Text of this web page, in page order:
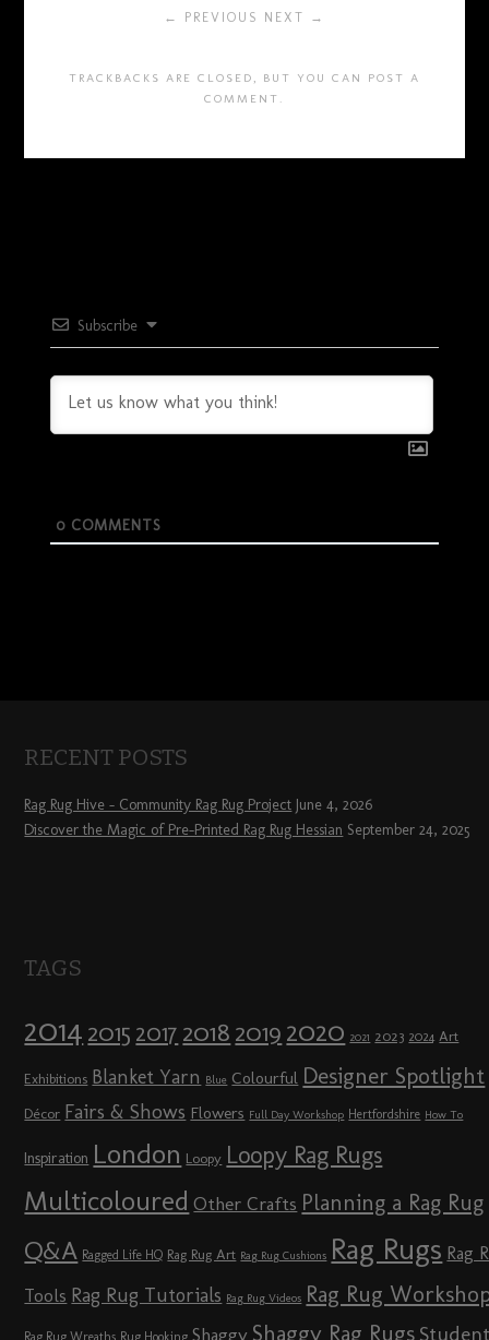
← PREVIOUS NEXT →
TRACKBACKS ARE CLOSED, BUT YOU CAN POST A
COMMENT .
Subscribe
0COMMENTS
RECENT POSTS
Rag Rug Hive – Community Rag Rug Project June 4, 2026
Discover the Magic of Pre-Printed Rag Rug Hessian September 24, 2025
TAGS
2014 2015 2017 2018 2019 2020 2021 2023 2024 Art
Exhibitions Blanket Yarn Blue Colourful Designer Spotlight
Décor Fairs & Shows Flowers Full Day Workshop Hertfordshire How To
Inspiration London Loopy Loopy Rag Rugs
Multicoloured Other Crafts Planning a Rag Rug
Q&A Ragged Life HQ Rag Rug Art Rag Rug Cushions Rag Rugs Rag
Tools Rag Rug Tutorials Rag Rug Videos Rag Rug
Rag Rug Wreaths Rug Hooking Shaggy Shaggy Rag Rugs